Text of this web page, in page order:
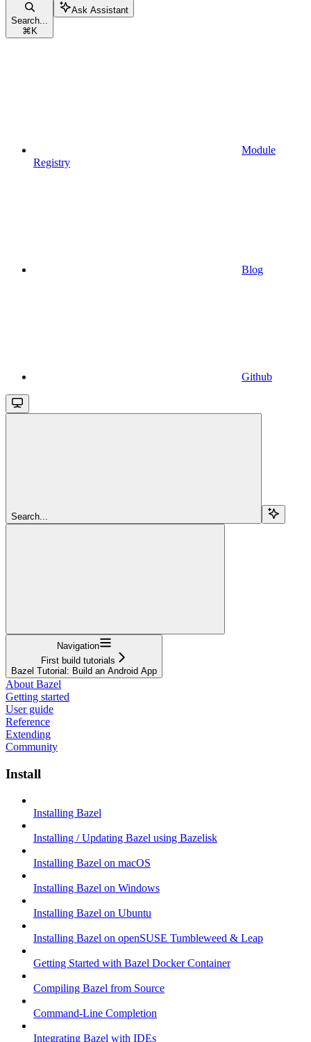
Search...
⌘ K
Ask Assistant
Module
Registry
Blog
Github
Search...
Navigation
First build tutorials
Bazel Tutorial: Build an Android App
About Bazel
Getting started
User guide
Reference
Extending
Community
Install
Installing Bazel
Installing / Updating Bazel using Bazelisk
Installing Bazel on macOS
Installing Bazel on Windows
Installing Bazel on Ubuntu
Installing Bazel on openSUSE Tumbleweed & Leap
Getting Started with Bazel Docker Container
Compiling Bazel from Source
Command-Line Completion
Integrating Bazel with IDEs